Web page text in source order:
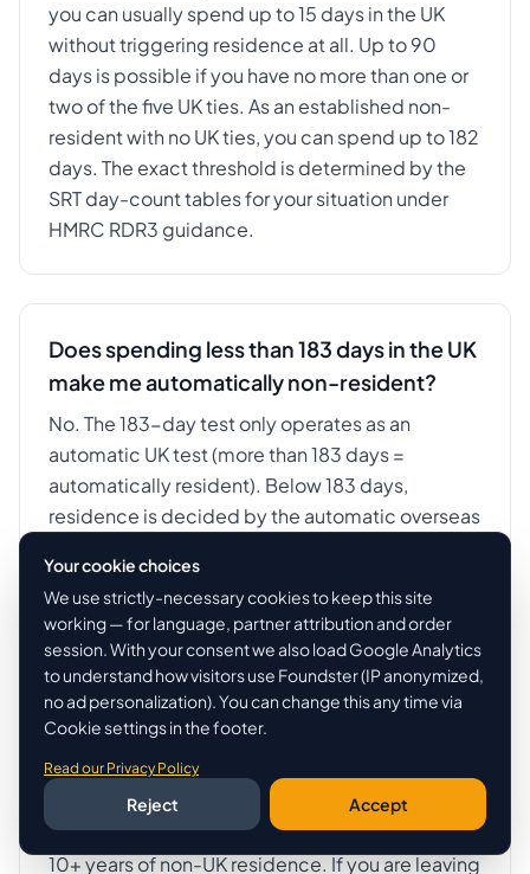
you can usually spend up to 15 days in the UK
without triggering residence at all. Up to 90
days is possible if you have no more than one or
two of the five UK ties. As an established non-
resident with no UK ties, you can spend up to 182
days. The exact threshold is determined by the
SRT day-count tables for your situation under
HMRC RDR3 guidance.
Does spending less than 183 days in the UK
make me automatically non-resident?
No. The 183-day test only operates as an
automatic UK test (more than 183 days =
automatically resident). Below 183 days,
residence is decided by the automatic overseas
resident with as few as 16 days if you have all four
UK ties.
Can I claim the FIG regime if I am moving
FROM the UK to Dubai?
No. The 4-year Foreign Income and Gains
regime is for people moving INTO the UK after
10+ years of non-UK residence. If you are leaving
Your cookie choices
We use strictly-necessary cookies to keep this site
working — for language, partner attribution and order
session. With your consent we also load Google Analytics
to understand how visitors use Foundster (IP anonymized,
no ad personalization). You can change this any time via
Cookie settings in the footer.
Read our Privacy Policy
Reject Accept